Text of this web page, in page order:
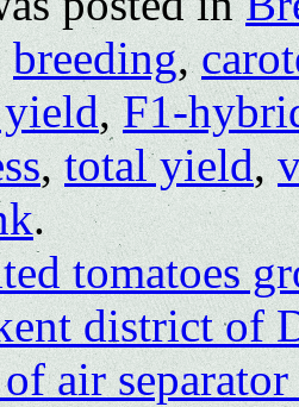
breeding,
,F1-
,total yield,
.
tomatoes
district of
air